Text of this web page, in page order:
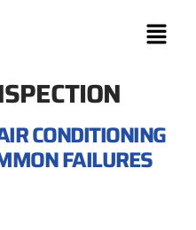
CONDITIONING
FAILURES